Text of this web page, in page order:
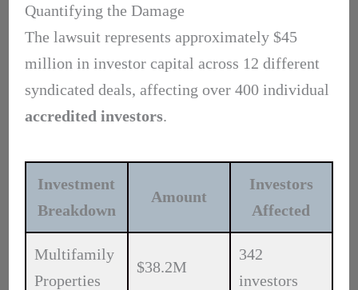
Quantifying the Damage
The lawsuit represents approximately $45
million in investor capital across 12 different
syndicated deals, affecting over 400 individual
accredited investors.
Investment
Breakdown
Amount
Investors
Affected
Multifamily
Properties
$38.2M
342
investors